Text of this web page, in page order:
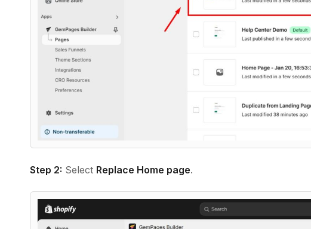
Step 2: Select Replace Home page.